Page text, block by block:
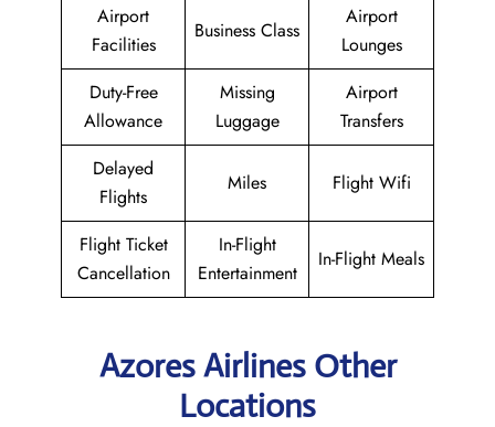
Airport
Facilities
Business Class
Airport
Lounges
Duty-Free
Allowance
Missing
Luggage
Airport
Transfers
Delayed
Flights
Miles Flight Wifi
Flight Ticket
Cancellation
In-Flight
Entertainment
In-Flight Meals
Azores Airlines Other
Locations